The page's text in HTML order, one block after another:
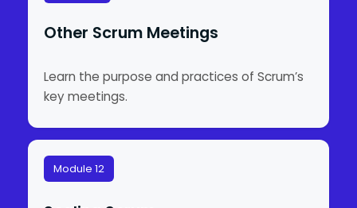
Other Scrum Meetings
Learn the purpose and practices of Scrum’s
key meetings.
Module 12